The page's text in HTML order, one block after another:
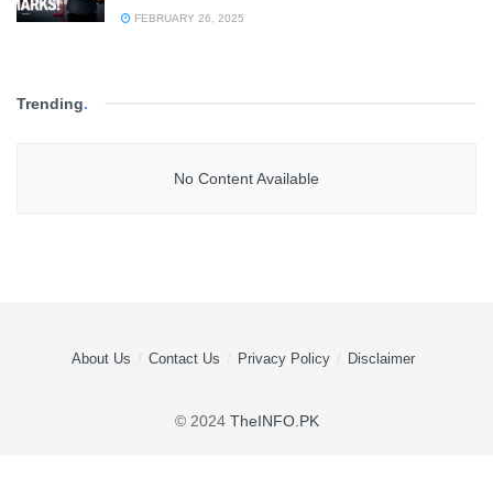
FEBRUARY 26, 2025
Trending.
No Content Available
About Us Contact Us Privacy Policy Disclaimer
© 2024 TheINFO.PK